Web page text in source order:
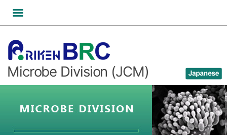
Microbe Division (JCM)